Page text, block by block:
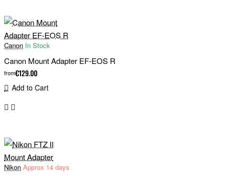
Canon In Stock
Canon Mount Adapter EF-EOS R
from€129.00
Add to Cart
Nikon Approx 14 days